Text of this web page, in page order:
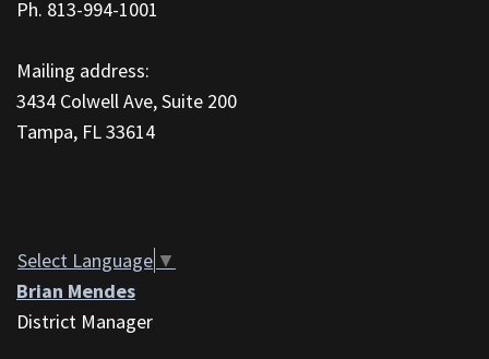
visit
link
to
download
Reader
DC
software.
Ph. 813-994-1001
Mailing address:
3434 Colwell Ave, Suite 200
Tampa, FL 33614
Select Language ▼
Brian Mendes
District Manager